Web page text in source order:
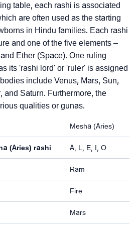
table, each rashi is associated
are often used as the starting
in Hindu families. Each rashi
and one of the five elements –
Ether (Space). One ruling
its 'rashi lord' or 'ruler' is assigned
include Venus, Mars, Sun,
and Saturn. Furthermore, the
qualities or gunas.
Mesha (Aries)
(Aries) rashi A, L, E, I, O
Ram
Fire
Mars